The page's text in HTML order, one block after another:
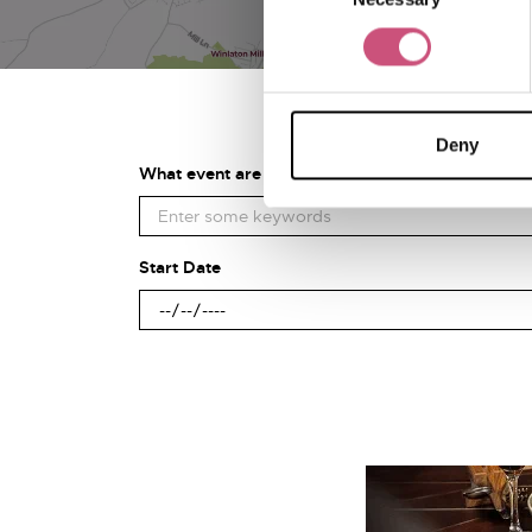
Deny
What event are you looking for?
Start Date